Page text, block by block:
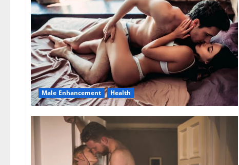
Male Enhancement Health